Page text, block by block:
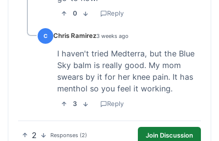
0 Reply
C Chris Ramirez3 weeks ago
I haven't tried Medterra, but the Blue
Sky balm is really good. My mom
swears by it for her knee pain. It has
menthol so you feel it working.
3 Reply
2 Responses (2) Join Discussion